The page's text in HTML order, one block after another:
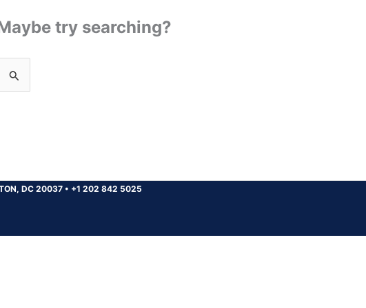
try searching?
DC 20037 • +1 202 842 5025